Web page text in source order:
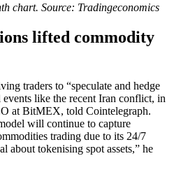
chart. Source: Tradingeconomics
lifted commodity
traders to “speculate and hedge
like the recent Iran conflict, in
at BitMEX, told Cointelegraph.
will continue to capture
trading due to its 24/7
about tokenising spot assets,” he